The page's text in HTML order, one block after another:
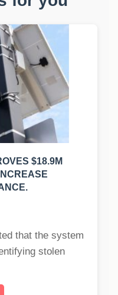
$18.9M
that the system
stolen